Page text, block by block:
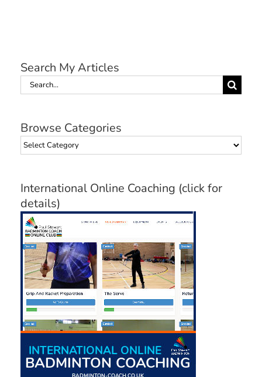
Search My Articles
Search
Browse Categories
Browse
International Online Coaching (click for
details)